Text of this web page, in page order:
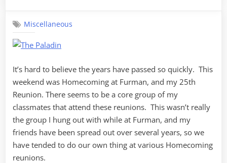
Miscellaneous
It’s hard to believe the years have passed so quickly. This
weekend was Homecoming at Furman, and my 25th
Reunion. There seems to be a core group of my
classmates that attend these reunions. This wasn’t really
the group I hung out with while at Furman, and my
friends have been spread out over several years, so we
have tended to do our own thing at various Homecoming
reunions.